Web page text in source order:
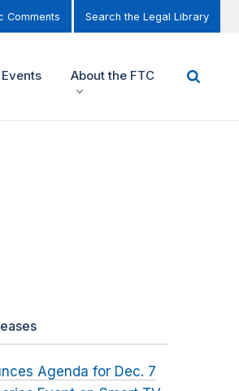
Comments Search the Legal Library
About the FTC
Agenda for Dec. 7